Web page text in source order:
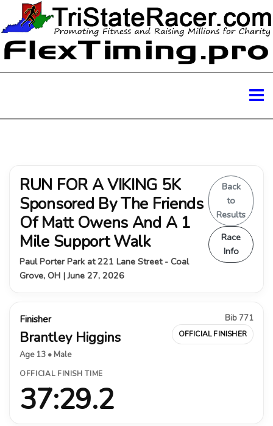
RUN FOR A VIKING 5K
Sponsored By The Friends
Of Matt Owens And A 1
Mile Support Walk
Paul Porter Park at 221 Lane Street - Coal
Grove, OH | June 27, 2026
Back
to
Results
Race
Info
Finisher
Brantley Higgins
Age 13 • Male
Bib 771
OFFICIAL FINISHER
OFFICIAL FINISH TIME
37:29.2